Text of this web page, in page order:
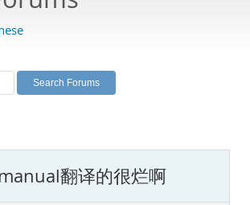
翻译的很烂啊